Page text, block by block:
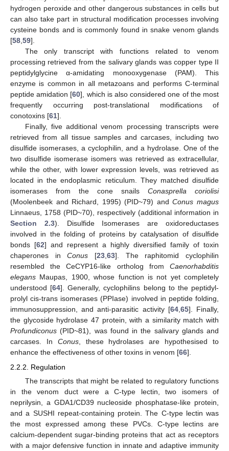
hydrogen peroxide and other dangerous substances in cells but
can also take part in structural modification processes involving
cysteine bonds and is commonly found in snake venom glands
[58,59].
The only transcript with functions related to venom
processing retrieved from the salivary glands was copper type II
peptidylglycine α-amidating monooxygenase (PAM). This
enzyme is common in all metazoans and performs C-terminal
peptide amidation [60], which is also considered one of the most
frequently occurring post-translational modifications of
conotoxins [61].
Finally, five additional venom processing transcripts were
retrieved from all tissue samples and carcases, including two
disulfide isomerases, a cyclophilin, and a hydrolase. One of the
two disulfide isomerase isomers was retrieved as extracellular,
while the other, with lower expression levels, was retrieved as
located in the endoplasmic reticulum. They matched disulfide
isomerases from the cone snails Conasprella coriolisi
(Moolenbeek and Richard, 1995) (PID~79) andConus magus
Linnaeus, 1758 (PID~70), respectively (additional information in
Section 2.3). Disulfide Isomerases are oxidoreductases
involved in the folding of proteins by catalysation of disulfide
bonds [62] and represent a highly diversified family of toxin
chaperones inConus [23,63]. The raphitomid cyclophilin
resembled the CeCYP16-like ortholog from Caenorhabditis
elegans Maupas, 1900, whose function is not yet completely
understood [64]. Generally, cyclophilins belong to the peptidyl-
prolyl cis-trans isomerases (PPIase) involved in peptide folding,
immunosuppression, and anti-parasitic activity [64,65]. Finally,
the glycoside hydrolase 47 protein, with a similarity match with
Profundiconus (PID~81), was found in the salivary glands and
carcases. In Conus, these hydrolases are hypothesised to
enhance the effectiveness of other toxins in venom [66].
2.2.2. Regulation
The transcripts that might be related to regulatory functions
in the venom duct were a C-type lectin, two isomers of
neprilysin, a GDA1/CD39 nucleoside phosphatase-like protein,
and a SUSHI repeat-containing protein. The C-type lectin was
the most expressed among these PVCs. C-type lectins are
calcium-dependent sugar-binding proteins that act as receptors
with a major defensive function in innate and adaptive immunity